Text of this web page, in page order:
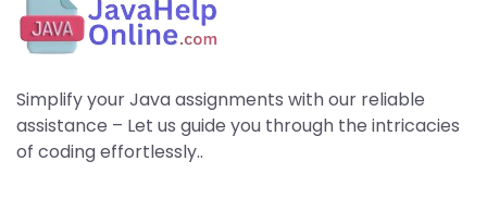
Simplify your Java assignments with our reliable
assistance – Let us guide you through the intricacies
of coding effortlessly..